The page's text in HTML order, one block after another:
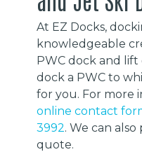
At EZ Docks,
knowledgeable
PWC dock and
dock a PWC to
for you. For more
online contact
3992. We can
quote.